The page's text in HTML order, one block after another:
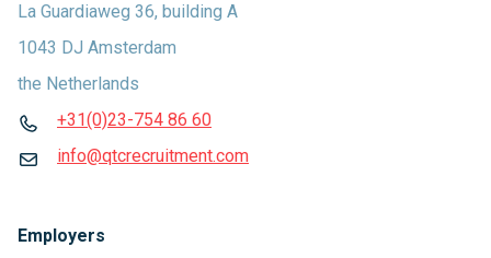
La Guardiaweg 36, building A
1043 DJ Amsterdam
the Netherlands
+31(0)23-754 86 60
info@qtcrecruitment.com
Employers